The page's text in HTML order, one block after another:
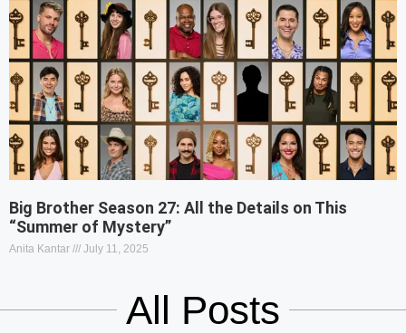
Big Brother Season 27: All the Details on This
“Summer of Mystery”
Anita Kantar July 11, 2025
All Posts